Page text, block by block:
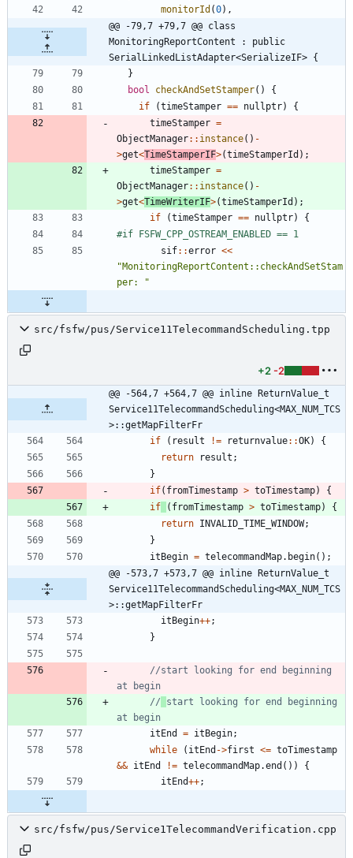
monitorId (0) ,
@@ -79,7 +79,7 @@ class
MonitoringReportContent : public
SerialLinkedListAdapter<SerializeIF> {
}
bool
checkAndSetStamper( )
{
if
(timeStamper == nullptr)
{
timeStamper =
ObjectManager: : instance( ) -
>get<TimeStamperIF>(timeStamperId ) ;
timeStamper =
ObjectManager: : instance( ) -
>get<TimeWriterIF>(timeStamperId ) ;
if
(timeStamper == nullptr)
{
#if FSFW_CPP_OSTREAM_ENABLED == 1
sif: :error <<
"MonitoringReportContent::checkAndSetStam
per:
"
src/fsfw/pus/Service11TelecommandScheduling.tpp
+2 -2
@@ -564,7 +564,7 @@ inline ReturnValue_t
Service11TelecommandScheduling<MAX_NUM_TCS
>::getMapFilterFr
if
( result != returnvalue: :OK)
{
return
result ;
}
if( fromTimestamp > toTimestamp)
{
if
( fromTimestamp > toTimestamp)
{
return INVALID_TIME_WINDOW;
}
itBegin = telecommandMap. begin( ) ;
@@ -573,7 +573,7 @@ inline ReturnValue_t
Service11TelecommandScheduling<MAX_NUM_TCS
>::getMapFilterFr
itBegin++;
}
//start looking for end beginning
//
start looking for end beginning
itEnd
= itBegin;
while
( itEnd ->first <= toTimestamp
&& itEnd != telecommandMap.end ( ) )
{
itEnd++;
src/fsfw/pus/Service1TelecommandVerification.cpp